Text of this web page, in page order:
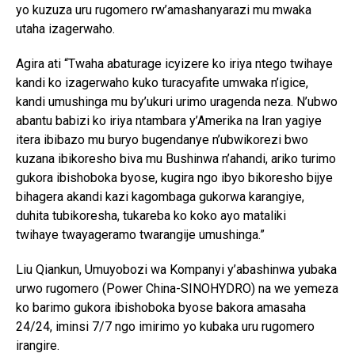
yo kuzuza uru rugomero rw’amashanyarazi mu mwaka
utaha izagerwaho.
Agira ati “Twaha abaturage icyizere ko iriya ntego twihaye
kandi ko izagerwaho kuko turacyafite umwaka n’igice,
kandi umushinga mu by’ukuri urimo uragenda neza. N’ubwo
abantu babizi ko iriya ntambara y’Amerika na Iran yagiye
itera ibibazo mu buryo bugendanye n’ubwikorezi bwo
kuzana ibikoresho biva mu Bushinwa n’ahandi, ariko turimo
gukora ibishoboka byose, kugira ngo ibyo bikoresho bijye
bihagera akandi kazi kagombaga gukorwa karangiye,
duhita tubikoresha, tukareba ko koko ayo mataliki
twihaye twayageramo twarangije umushinga.”
Liu Qiankun, Umuyobozi wa Kompanyi y’abashinwa yubaka
urwo rugomero (Power China-SINOHYDRO) na we yemeza
ko barimo gukora ibishoboka byose bakora amasaha
24/24, iminsi 7/7 ngo imirimo yo kubaka uru rugomero
irangire.